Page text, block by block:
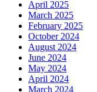
April 2025
March 2025
February 2025
October 2024
August 2024
June 2024
May 2024
April 2024
March 2024